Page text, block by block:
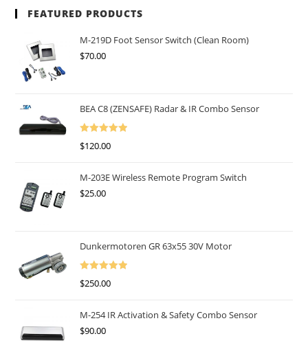
FEATURED PRODUCTS
M-219D Foot Sensor Switch (Clean Room)
$70.00
BEA C8 (ZENSAFE) Radar & IR Combo Sensor
Rated5.00
$120.00
M-203E Wireless Remote Program Switch
$25.00
Dunkermotoren GR 63x55 30V Motor
Rated5.00
$250.00
M-254 IR Activation & Safety Combo Sensor
$90.00